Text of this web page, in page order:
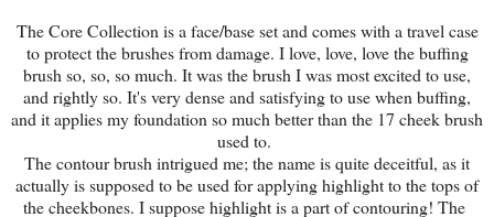
The Core Collection is a face/base set and comes with a travel case
to protect the brushes from damage. I love, love, love the buffing
brush so, so, so much. It was the brush I was most excited to use,
and rightly so. It's very dense and satisfying to use when buffing,
and it applies my foundation so much better than the 17 cheek brush
used to.
The contour brush intrigued me; the name is quite deceitful, as it
actually is supposed to be used for applying highlight to the tops of
the cheekbones. I suppose highlight is a part of contouring! The